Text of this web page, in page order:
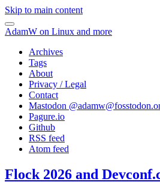
Skip to main content
AdamW on Linux and more
Archives
Tags
About
Privacy / Legal
Contact
Mastodon @
Pagure.io
Github
RSS feed
Atom feed
Flock 2026 and